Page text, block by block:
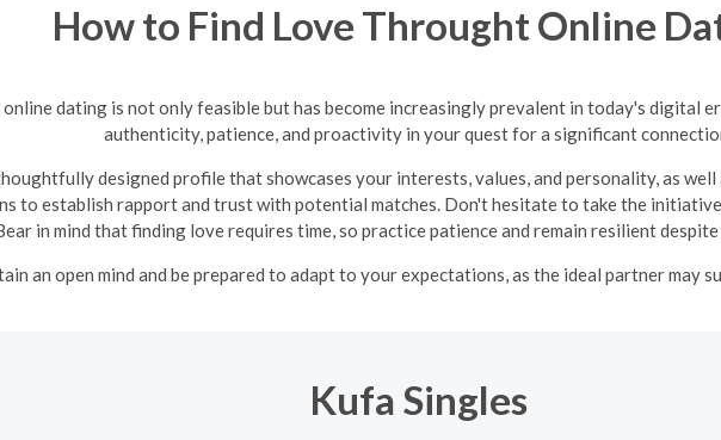
How to Find Love Throught Online
dating is not only feasible but has become increasingly prevalent in today's digital
authenticity, patience, and proactivity in your quest for a significant
designed profile that showcases your interests, values, and personality, as
to establish rapport and trust with potential matches. Don't hesitate to take the
in mind that finding love requires time, so practice patience and remain resilient despite
an open mind and be prepared to adapt to your expectations, as the ideal partner may
Kufa Singles